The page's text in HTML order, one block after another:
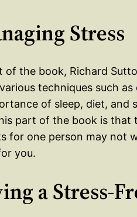
Stress
of the book, Richard
techniques such
of sleep, diet,
part of the book is that
for one person may not
you.
a Stress-